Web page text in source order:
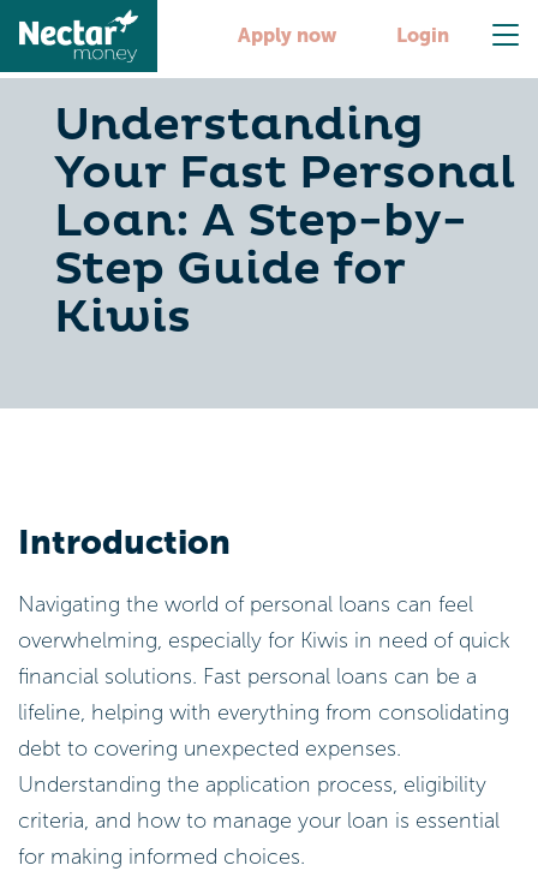
Apply now Login
Understanding
Your Fast Personal
Loan: A Step-by-
Step Guide for
Kiwis
Introduction
Navigating the world of personal loans can feel
overwhelming, especially for Kiwis in need of quick
financial solutions. Fast personal loans can be a
lifeline, helping with everything from consolidating
debt to covering unexpected expenses.
Understanding the application process, eligibility
criteria, and how to manage your loan is essential
for making informed choices.